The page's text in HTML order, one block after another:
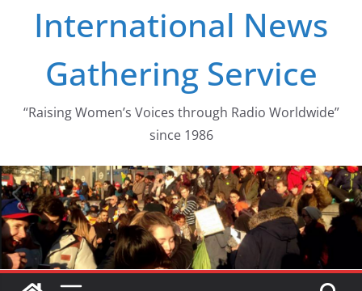
path from Zeus to porn
#13-26 From Danger To Dignity, Part 2: Abortion
International News
Gathering Service
“Raising Women’s Voices through Radio Worldwide”
since 1986